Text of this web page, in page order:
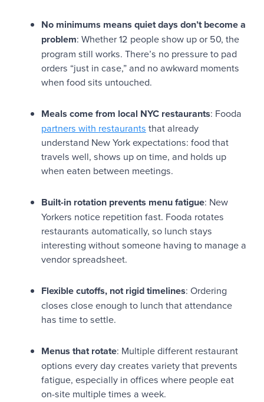
No minimums means quiet days don’t become a
problem: Whether 12 people show up or 50, the
program still works. There’s no pressure to pad
orders “just in case,” and no awkward moments
when food sits untouched.
Meals come from local NYC restaurants: Fooda
partners with restaurants that already
understand New York expectations: food that
travels well, shows up on time, and holds up
when eaten between meetings.
Built-in rotation prevents menu fatigue: New
Yorkers notice repetition fast. Fooda rotates
restaurants automatically, so lunch stays
interesting without someone having to manage a
vendor spreadsheet.
Flexible cutoffs, not rigid timelines: Ordering
closes close enough to lunch that attendance
has time to settle.
Menus that rotate: Multiple different restaurant
options every day creates variety that prevents
fatigue, especially in offices where people eat
on-site multiple times a week.